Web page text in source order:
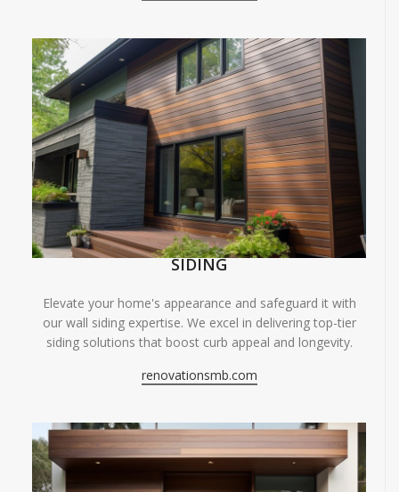
SIDING
Elevate your home's appearance and safeguard it with
our wall siding expertise. We excel in delivering top-tier
siding solutions that boost curb appeal and longevity.
renovationsmb.com